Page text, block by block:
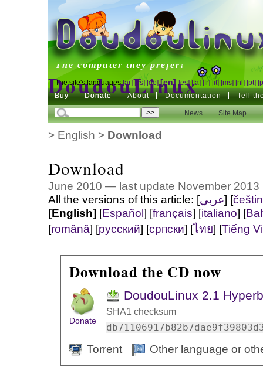
DoudouLinux
The computer they prefer!
DoudouLinux
The computer they prefer!
The site's languages [ar] [cs] [de] [en] [es] [fa] [fr] [it] [ms] [nl] [pt]
Buy Donate About Documentation Tell
News Site Map
Buy Donate
News Site Map
> English > Download
Download
June 2010 — last update November 2013
All the versions of this article:
[عربي] [
[English] [Español] [français] [italiano] [
[română] [русский] [српски] [ไทย] [Tiếng
Download the CD now
Donate
DoudouLinux 2.1
SHA1 checksum
Torrent Other language or